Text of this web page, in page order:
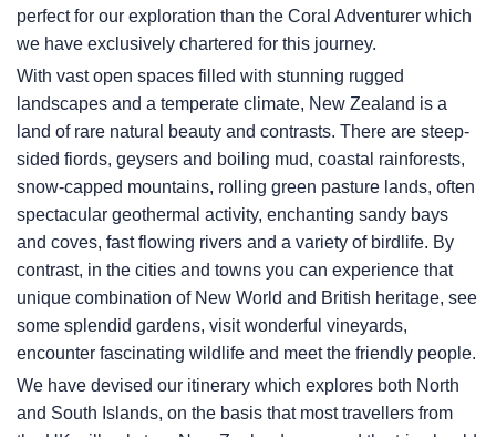
perfect for our exploration than the Coral Adventurer which
we have exclusively chartered for this journey.
With vast open spaces filled with stunning rugged
landscapes and a temperate climate, New Zealand is a
land of rare natural beauty and contrasts. There are steep-
sided fiords, geysers and boiling mud, coastal rainforests,
snow-capped mountains, rolling green pasture lands, often
spectacular geothermal activity, enchanting sandy bays
and coves, fast flowing rivers and a variety of birdlife. By
contrast, in the cities and towns you can experience that
unique combination of New World and British heritage, see
some splendid gardens, visit wonderful vineyards,
encounter fascinating wildlife and meet the friendly people.
We have devised our itinerary which explores both North
and South Islands, on the basis that most travellers from